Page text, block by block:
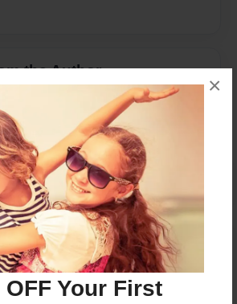
OFF Your First
×
the Author
are available for this book.
account to add a comment.